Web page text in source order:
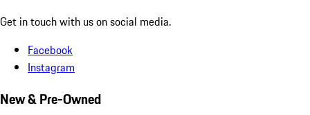
Get in touch with us on social media.
Facebook
Instagram
New & Pre-Owned